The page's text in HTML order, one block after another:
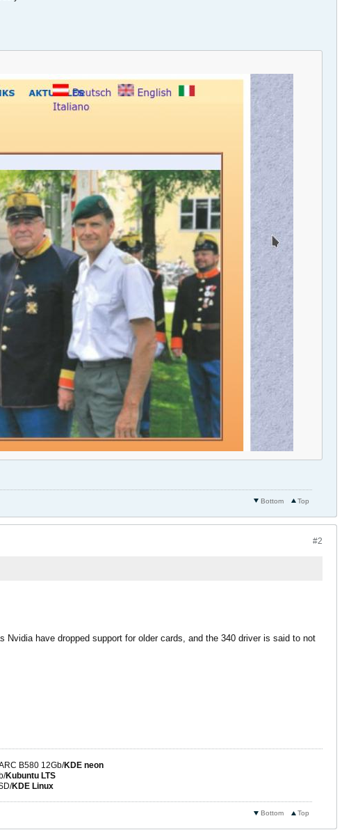
Top
Bottom
#2
have dropped support for older cards, and the 340 driver is said to not
B580 12Gb/KDE neon
Kubuntu LTS
KDE Linux
Top
Bottom